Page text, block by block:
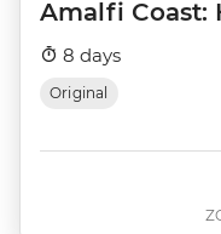
Amalfi Coast:
8 days
Original